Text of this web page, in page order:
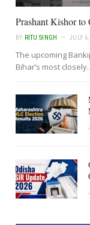
Prashant Kishor
BY RITU SINGH JULY
The upcoming
Bihar’s most